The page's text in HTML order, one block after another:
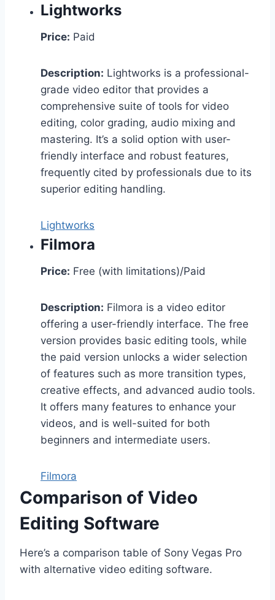
Lightworks
Price: Paid
Description: Lightworks is a professional-
grade video editor that provides a
comprehensive suite of tools for video
editing, color grading, audio mixing and
mastering. It’s a solid option with user-
friendly interface and robust features,
frequently cited by professionals due to its
superior editing handling.
Lightworks
Filmora
Price: Free (with limitations)/Paid
Description: Filmora is a video editor
offering a user-friendly interface. The free
version provides basic editing tools, while
the paid version unlocks a wider selection
of features such as more transition types,
creative effects, and advanced audio tools.
It offers many features to enhance your
videos, and is well-suited for both
beginners and intermediate users.
Filmora
Comparison of Video
Editing Software
Here’s a comparison table of Sony Vegas Pro
with alternative video editing software.